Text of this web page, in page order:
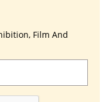
Film And